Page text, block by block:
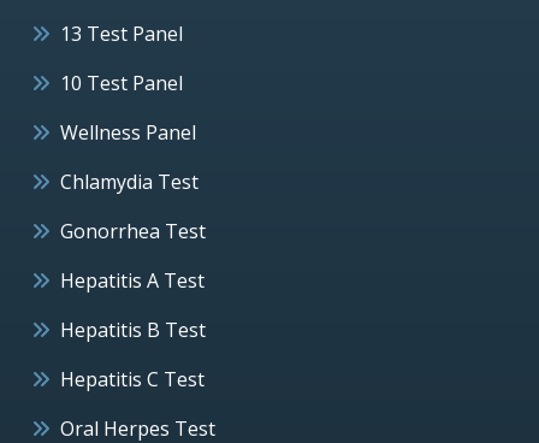
13 Test Panel
10 Test Panel
Wellness Panel
Chlamydia Test
Gonorrhea Test
Hepatitis A Test
Hepatitis B Test
Hepatitis C Test
Oral Herpes Test